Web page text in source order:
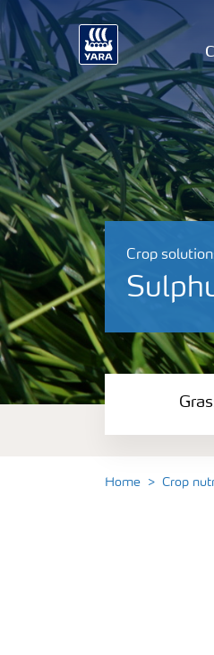
Crop
Grassland
Fruit crops
Home Crop